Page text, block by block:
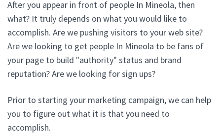
After you appear in front of people In Mineola, then
what? It truly depends on what you would like to
accomplish. Are we pushing visitors to your web site?
Are we looking to get people In Mineola to be fans of
your page to build "authority" status and brand
reputation? Are we looking for sign ups?
Prior to starting your marketing campaign, we can help
you to figure out what it is that you need to
accomplish.